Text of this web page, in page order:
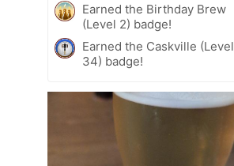
Earned the Birthday Brew
(Level 2) badge!
Earned the Caskville (Level
34) badge!